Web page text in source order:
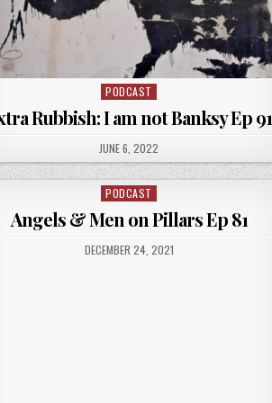
Posted
in
PODCAST
Rubbish: I am not Banksy Ep 91
PUBLISHED
DATE:
JUNE 6, 2022
Posted
in
PODCAST
Angels & Men on Pillars Ep 81
PUBLISHED
DATE:
DECEMBER 24, 2021